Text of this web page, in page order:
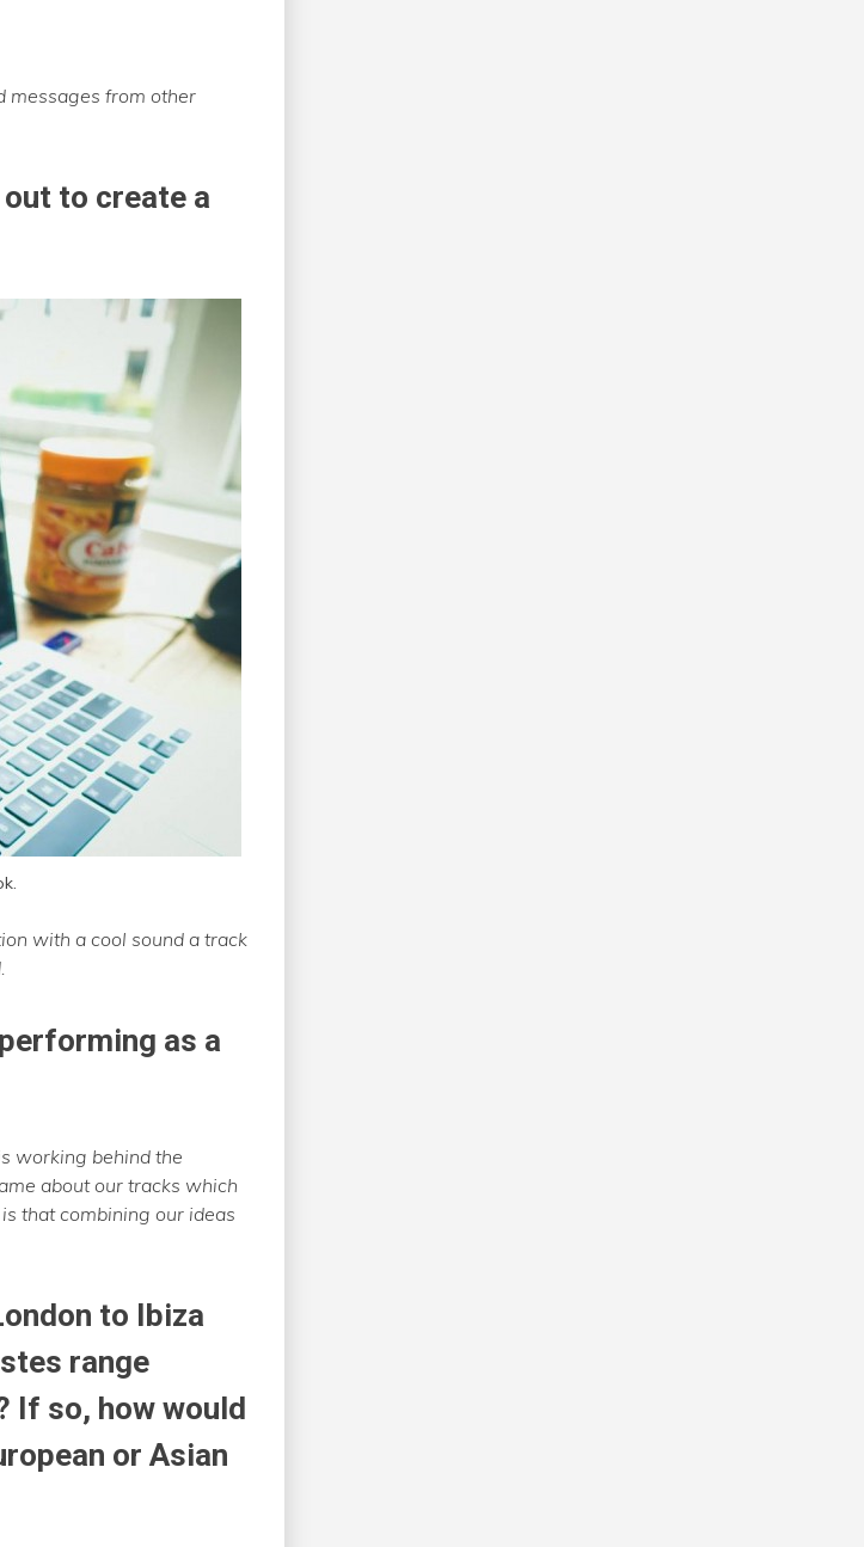
messages from other
to create a
with a cool sound a track
as a
working behind the
about our tracks which
that combining our ideas
to Ibiza
range
If so, how would
or Asian